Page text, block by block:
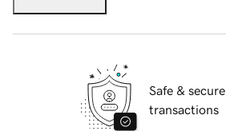
Safe & secure
transactions